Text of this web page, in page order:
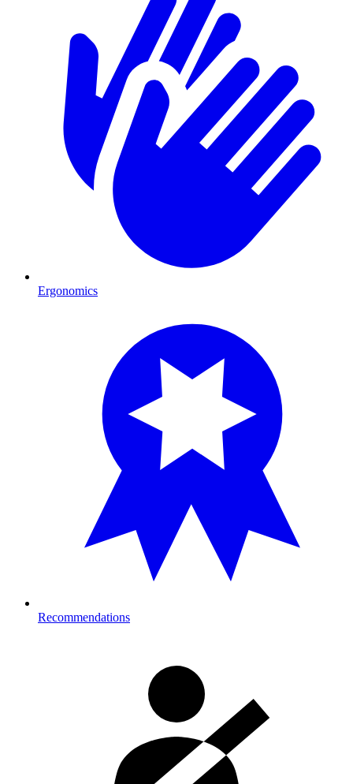
Ergonomics
Recommendations